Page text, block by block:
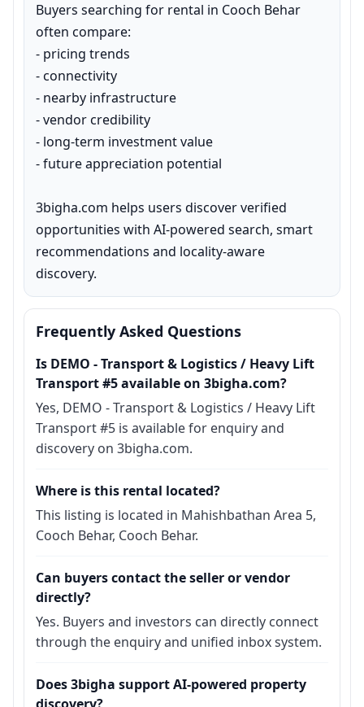
Buyers searching for rental in Cooch Behar
often compare:
- pricing trends
- connectivity
- nearby infrastructure
- vendor credibility
- long-term investment value
- future appreciation potential
3bigha.com helps users discover verified
opportunities with AI-powered search, smart
recommendations and locality-aware
discovery.
Frequently Asked Questions
Is DEMO - Transport & Logistics / Heavy Lift
Transport #5 available on 3bigha.com?
Yes, DEMO - Transport & Logistics / Heavy Lift
Transport #5 is available for enquiry and
discovery on 3bigha.com.
Where is this rental located?
This listing is located in Mahishbathan Area 5,
Cooch Behar, Cooch Behar.
Can buyers contact the seller or vendor
directly?
Yes. Buyers and investors can directly connect
through the enquiry and unified inbox system.
Does 3bigha support AI-powered property